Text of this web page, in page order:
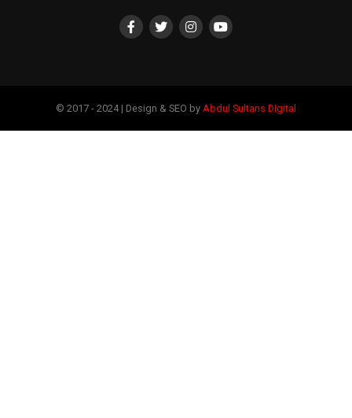
© 2017 - 2024 | Design & SEO by Abdul Sultans Digital